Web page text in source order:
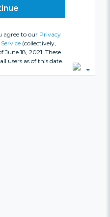
agree to our Privacy
(collectively,
June 18, 2021. These
users as of this date.